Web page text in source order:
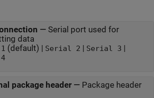
— Serial port used for
data
(default) | Serial 2 | Serial 3 |
package header— Package header